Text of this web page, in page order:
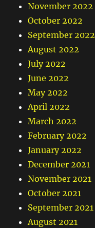
November 2022
October 2022
September 2022
August 2022
July 2022
June 2022
May 2022
April 2022
March 2022
February 2022
January 2022
December 2021
November 2021
October 2021
September 2021
August 2021